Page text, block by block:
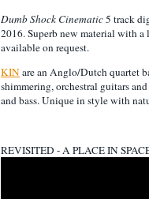
Dumb Shock Cinematic5 track
2016. Superb new material with
available on request.
KINare an Anglo/Dutch quartet
shimmering, orchestral guitars
and bass. Unique in style with
REVISITED - A PLACE IN